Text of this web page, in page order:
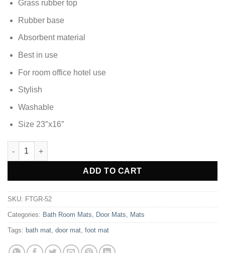
Grass rubber top
Rubber base
Absorbent material
Best in use
For room office hotel use
Stylish
Washable
Size 23″x16″
DOOR MAT FOOT MAT - FTGR-52 quantity
ADD TO CART
Alternative:
SKU: FTGR-52
Categories: Bath Room Mats, Door Mats, Mats
Tags: bath mat, door mat, foot mat